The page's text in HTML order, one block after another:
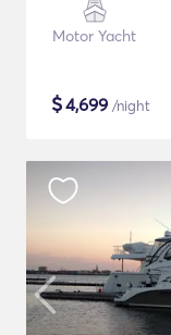
Motor Yacht
$4,699 /night